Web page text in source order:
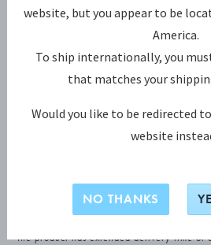
STERLING SILVER
The product has extended delivery time of
website, but you appear to be
America.
To ship internationally, you
that matches your
Would you like to be redirected
website
NO THANKS